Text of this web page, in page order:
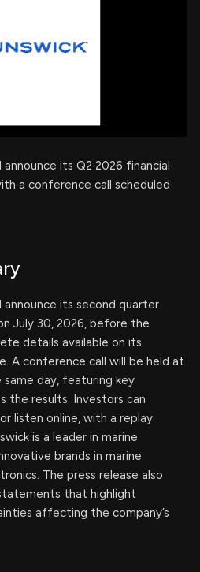
its Q2 2026 financial
a conference call scheduled
announce its second quarter
July 30, 2026, before the
details available on its
A conference call will be held at
same day, featuring key
the results. Investors can
listen online, with a replay
is a leader in marine
brands in marine
The press release also
that highlight
affecting the company’s